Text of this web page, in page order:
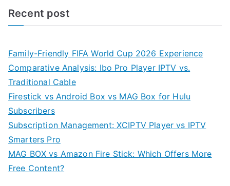
Recent post
Family-Friendly FIFA World Cup 2026 Experience
Comparative Analysis: Ibo Pro Player IPTV vs.
Traditional Cable
Firestick vs Android Box vs MAG Box for Hulu
Subscribers
Subscription Management: XCIPTV Player vs IPTV
Smarters Pro
MAG BOX vs Amazon Fire Stick: Which Offers More
Free Content?